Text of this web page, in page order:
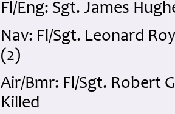
Fl/Eng: Sgt. James
Nav: Fl/Sgt. Leonard
(2)
Air/Bmr: Fl/Sgt. Robert
Killed